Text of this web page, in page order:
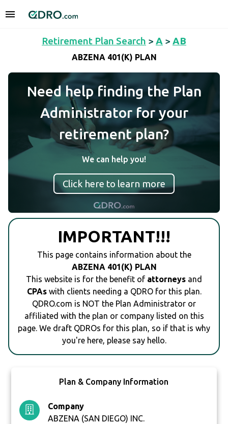
Retirement Plan Search > A > AB
ABZENA 401(K) PLAN
Need help finding the Plan
Administrator for your
retirement plan?
We can help you!
Click here to learn more
IMPORTANT!!!
This page contains information about the
ABZENA 401(K) PLAN
This website is for the benefit of attorneys and
CPAswith clients needing a QDRO for this plan.
QDRO.com is NOT the Plan Administrator or
affiliated with the plan or company listed on this
page. We draft QDROs for this plan, so if that is why
you're here, please say hello.
Plan & Company Information
Company
ABZENA (SAN DIEGO) INC.